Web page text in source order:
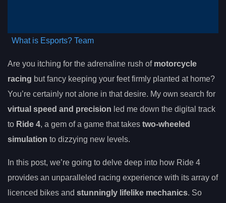
What is Esports? Team
Are you itching for the adrenaline rush of motorcycle
racing but fancy keeping your feet firmly planted at home?
You’re certainly not alone in that desire. My own search for
virtual speed and precision led me down the digital track
to Ride 4, a gem of a game that takes two-wheeled
simulation to dizzying new levels.
In this post, we’re going to delve deep into how Ride 4
provides an unparalleled racing experience with its array of
licenced bikes and stunningly lifelike mechanics. So